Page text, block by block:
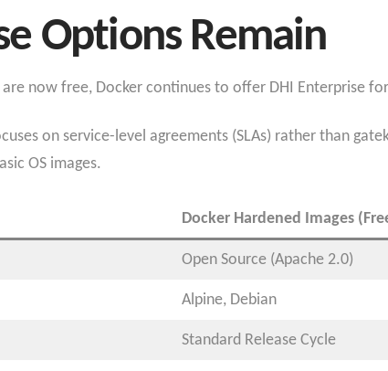
Options Remain
are now free, Docker continues to offer DHI Enterprise
on service-level agreements (SLAs) rather than
OS images.
Docker Hardened Images
Open Source (Apache 2.0)
Alpine, Debian
Standard Release Cycle